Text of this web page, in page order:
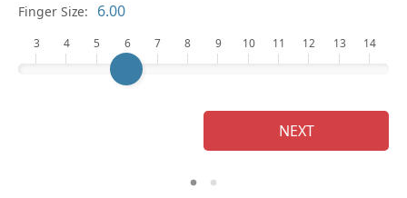
Finger Size:
3 4 5 6 7 8 9 10 11 12 13 14
NEXT